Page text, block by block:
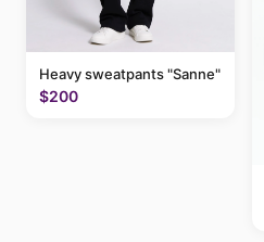
Heavy sweatpants "Sanne"
$200